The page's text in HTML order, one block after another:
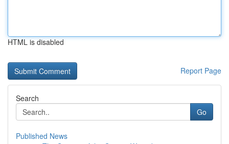
HTML is disabled
Report Page
Search
Go
Published News